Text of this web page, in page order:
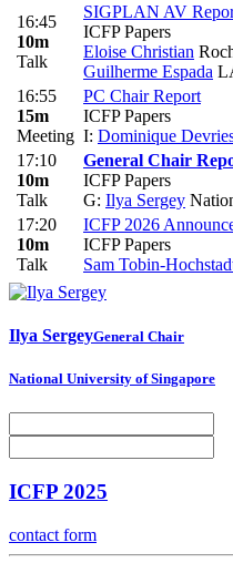
16:45
10m
Talk
SIGPLAN AV
ICFP Papers
Eloise Christian
Guilherme Espada
16:55
15m
Meeting
PC Chair Report
ICFP Papers
I: Dominique
17:10
10m
Talk
General Chair
ICFP Papers
G: Ilya Sergey
17:20
10m
Talk
ICFP 2026
ICFP Papers
Sam Tobin-
Ilya SergeyGeneral Chair
National University of Singapore
ICFP 2025
contact form